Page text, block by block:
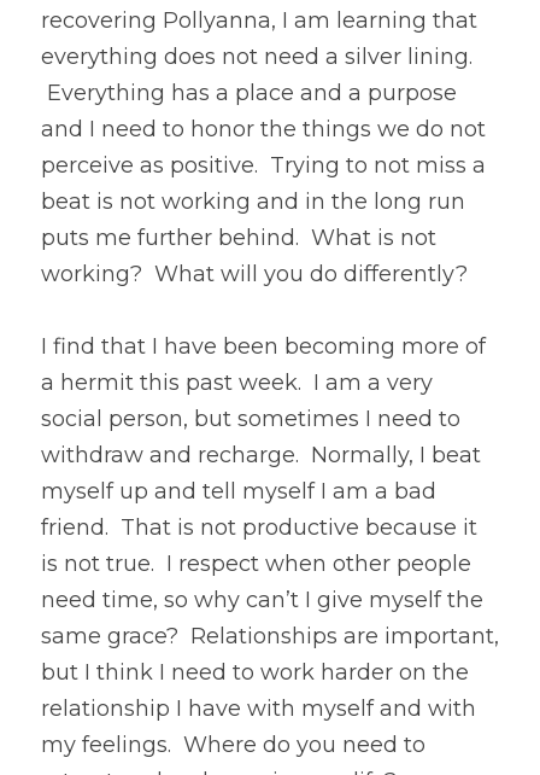
recovering Pollyanna, I am learning that
everything does not need a silver lining.
Everything has a place and a purpose
and I need to honor the things we do not
perceive as positive.  Trying to not miss a
beat is not working and in the long run
puts me further behind.  What is not
working?  What will you do differently?
I find that I have been becoming more of
a hermit this past week.  I am a very
social person, but sometimes I need to
withdraw and recharge.  Normally, I beat
myself up and tell myself I am a bad
friend.  That is not productive because it
is not true.  I respect when other people
need time, so why can’t I give myself the
same grace?  Relationships are important,
but I think I need to work harder on the
relationship I have with myself and with
my feelings.  Where do you need to